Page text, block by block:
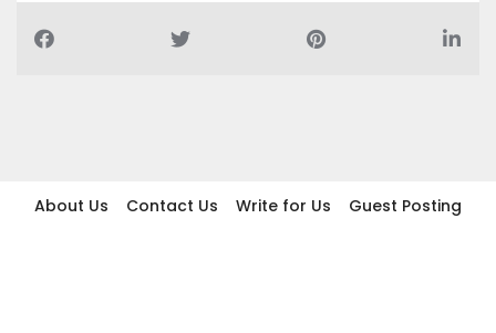
About Us Contact Us Write for Us
Guest Posting